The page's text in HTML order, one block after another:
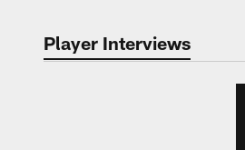
Player Interviews